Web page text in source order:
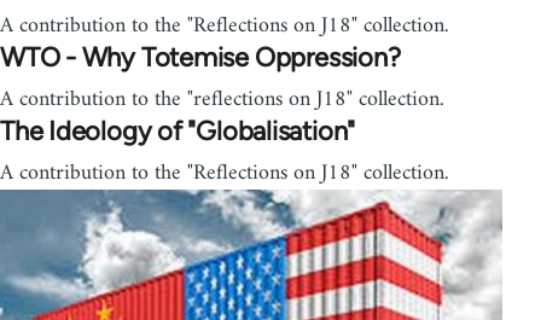
A contribution to the "Reflections on J18" collection.
WTO - Why Totemise Oppression?
A contribution to the "reflections on J18" collection.
The Ideology of "Globalisation"
A contribution to the "Reflections on J18" collection.